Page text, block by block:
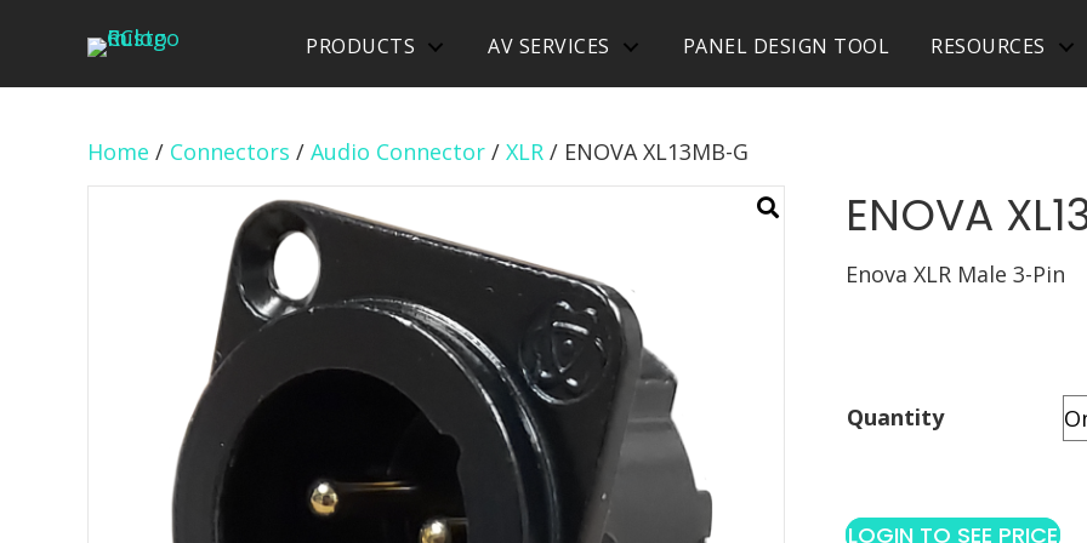
PRODUCTS AV SERVICES PANEL DESIGN TOOL RESOURCES
Home / Connectors / Audio Connector / XLR / ENOVA XL13MB-G
ENOVA
Enova XLR Male 3-Pin
Quantity
LOGIN TO SEE PRICE